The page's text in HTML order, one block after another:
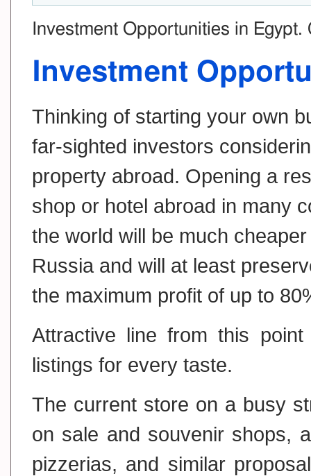
Investment Opportunities in
Investment
Thinking of starting your own
far-sighted investors
property abroad. Opening a
shop or hotel abroad in many
the world will be much
Russia and will at least
the maximum profit of up to
Attractive line from this
listings for every taste.
The current store on a busy
on sale and souvenir shops,
pizzerias, and similar